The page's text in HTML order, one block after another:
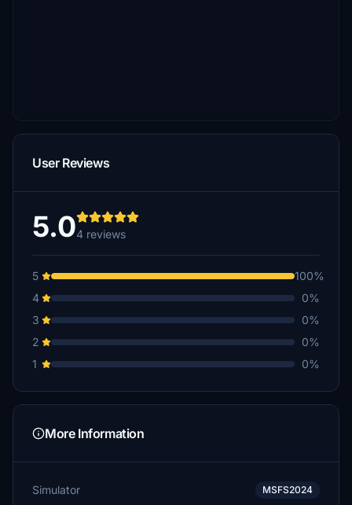
User Reviews
5.04 reviews
5
100%
4
0%
3
0%
2
0%
1
0%
More Information
Simulator MSFS2024